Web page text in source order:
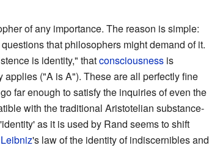
of any importance. The reason is simple:
that philosophers might demand of it.
is identity," thatconsciousnessis
("A is A"). These are all perfectly fine
far enough to satisfy the inquiries of even the
with the traditional Aristotelian substance-
as it is used by Rand seems to shift
Leibniz's law of the identity of indiscernibles and